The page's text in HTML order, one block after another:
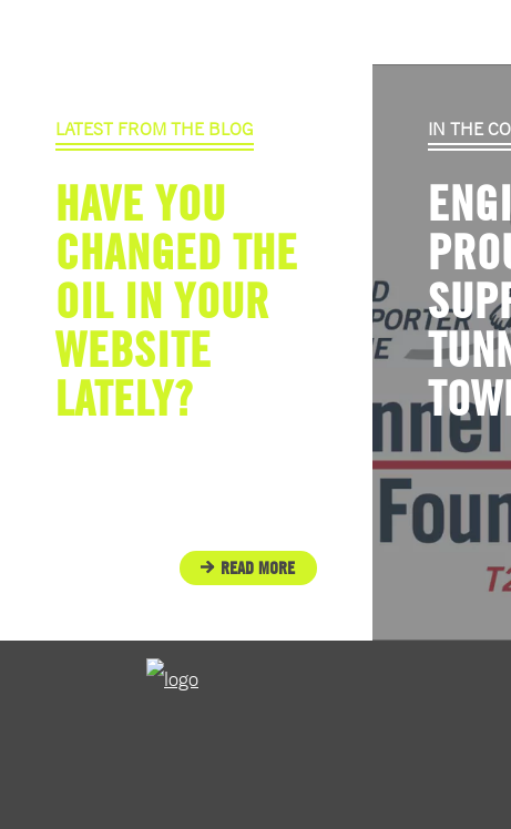
LATEST FROM THE BLOG
HAVE YOU
CHANGED THE
OIL IN YOUR
WEBSITE
LATELY?
READ MORE
IN THE